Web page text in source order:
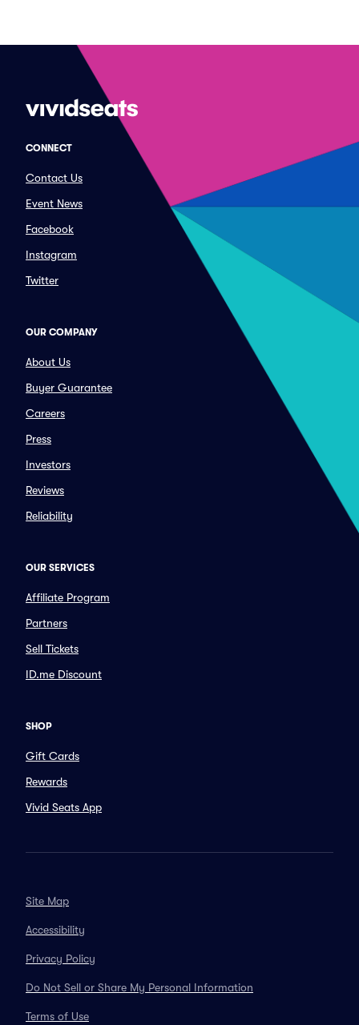
CONNECT
Contact Us
Event News
Facebook
Instagram
Twitter
OUR COMPANY
About Us
Buyer Guarantee
Careers
Press
Investors
Reviews
Reliability
OUR SERVICES
Affiliate Program
Partners
Sell Tickets
ID.me Discount
SHOP
Gift Cards
Rewards
Vivid Seats App
Site Map
Accessibility
Privacy Policy
Do Not Sell or Share My Personal Information
Terms of Use